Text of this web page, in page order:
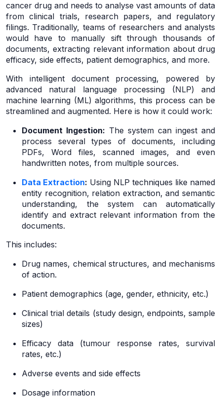
cancer drug and needs to analyse vast amounts of data
from clinical trials, research papers, and regulatory
filings. Traditionally, teams of researchers and analysts
would have to manually sift through thousands of
documents, extracting relevant information about drug
efficacy, side effects, patient demographics, and more.
With intelligent document processing, powered by
advanced natural language processing (NLP) and
machine learning (ML) algorithms, this process can be
streamlined and augmented. Here is how it could work:
Document Ingestion: The system can ingest and
process several types of documents, including
PDFs, Word files, scanned images, and even
handwritten notes, from multiple sources.
Data Extraction: Using NLP techniques like named
entity recognition, relation extraction, and semantic
understanding, the system can automatically
identify and extract relevant information from the
documents.
This includes:
Drug names, chemical structures, and mechanisms
of action.
Patient demographics (age, gender, ethnicity, etc.)
Clinical trial details (study design, endpoints, sample
sizes)
Efficacy data (tumour response rates, survival
rates, etc.)
Adverse events and side effects
Dosage information